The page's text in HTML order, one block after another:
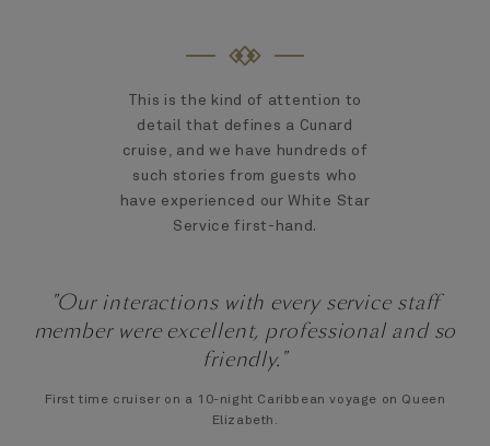
This is the kind of attention to
detail that defines a Cunard
cruise, and we have hundreds of
such stories from guests who
have experienced our White Star
Service first-hand.
"Our interactions with every service staff
member were excellent, professional and so
friendly."
First time cruiser on a 10-night Caribbean voyage on Queen
Elizabeth.